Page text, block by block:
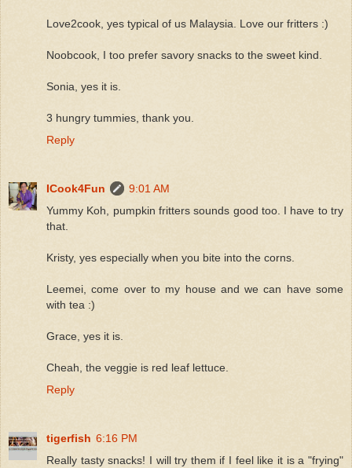
Love2cook, yes typical of us Malaysia. Love our fritters :)
Noobcook, I too prefer savory snacks to the sweet kind.
Sonia, yes it is.
3 hungry tummies, thank you.
Reply
ICook4Fun
9:01 AM
Yummy Koh, pumpkin fritters sounds good too. I have to try
that.
Kristy, yes especially when you bite into the corns.
Leemei, come over to my house and we can have some
with tea :)
Grace, yes it is.
Cheah, the veggie is red leaf lettuce.
Reply
tigerfish 6:16 PM
Really tasty snacks! I will try them if I feel like it is a "frying"